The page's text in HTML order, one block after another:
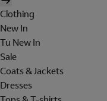
Clothing
New In
Tu New In
Sale
Coats & Jackets
Dresses